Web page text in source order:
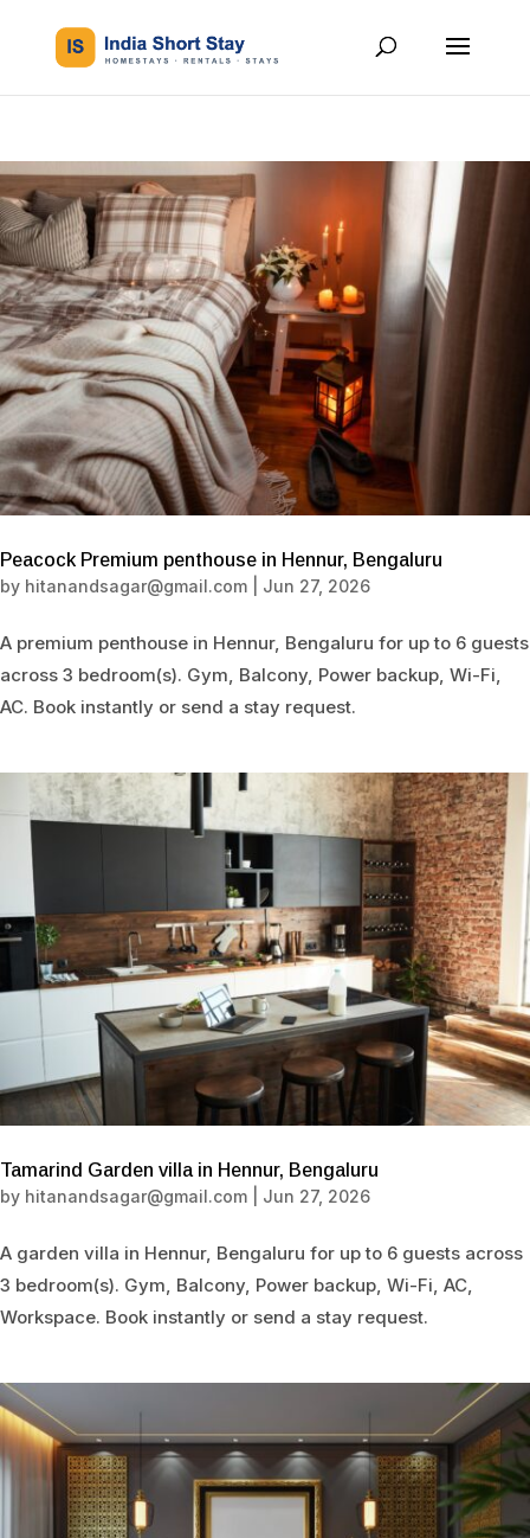
Peacock Premium penthouse in Hennur, Bengaluru
by hitanandsagar@gmail.com Jun 27, 2026
A premium penthouse in Hennur, Bengaluru for up to 6 guests
across 3 bedroom(s). Gym, Balcony, Power backup, Wi-Fi,
AC. Book instantly or send a stay request.
Tamarind Garden villa in Hennur, Bengaluru
by hitanandsagar@gmail.com Jun 27, 2026
A garden villa in Hennur, Bengaluru for up to 6 guests across
3 bedroom(s). Gym, Balcony, Power backup, Wi-Fi, AC,
Workspace. Book instantly or send a stay request.